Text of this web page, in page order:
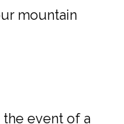
mountain
event of a